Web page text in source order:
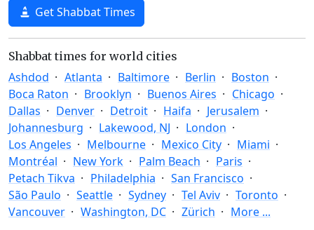
Get Shabbat Times
Shabbat times for world cities
Ashdod Atlanta Baltimore Berlin
Boston
Boca Raton
Brooklyn Buenos Aires
Chicago
Dallas
Denver Detroit Haifa
Jerusalem
Johannesburg
Lakewood, NJ
London
Los Angeles
Melbourne Mexico City
Miami
Montréal
New York Palm Beach
Paris
Petach Tikva
Philadelphia
San Francisco
São Paulo
Seattle Sydney Tel Aviv
Toronto
Vancouver
Washington, DC Zürich More ...